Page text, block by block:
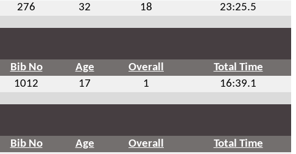
276 32 18 23:25.5
Bib No Age Overall
Total Time
1012 17 1 16:39.1
Bib No Age Overall
Total Time